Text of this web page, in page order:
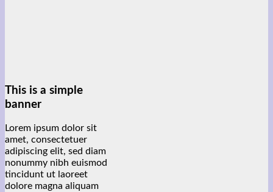
This is a simple
banner
Lorem ipsum dolor sit
amet, consectetuer
adipiscing elit, sed diam
nonummy nibh euismod
tincidunt ut laoreet
dolore magna aliquam